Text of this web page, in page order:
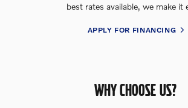
best rates available, we make it
APPLY FOR FINANCING
WHY CHOOSE US?